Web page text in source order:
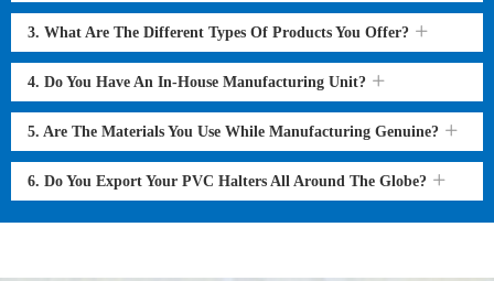
3. What Are The Different Types Of Products You Offer?
4. Do You Have An In-House Manufacturing Unit?
5. Are The Materials You Use While Manufacturing Genuine?
6. Do You Export Your PVC Halters All Around The Globe?